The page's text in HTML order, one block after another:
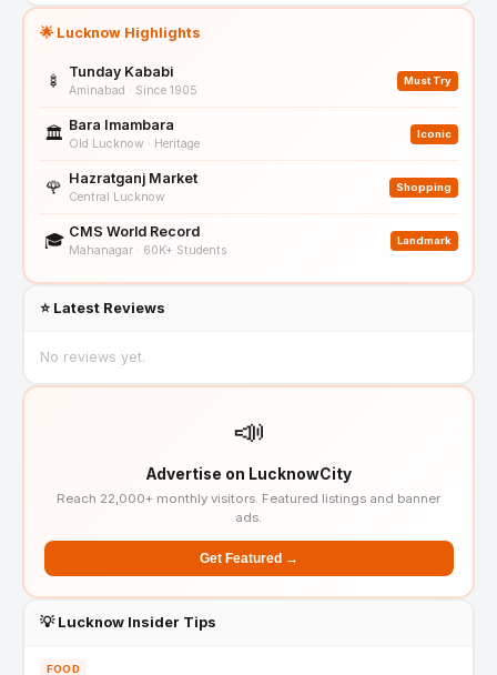
🌟 Lucknow Highlights
🍢 Tunday Kababi
Aminabad · Since 1905
Must Try
🏛️ Bara Imambara
Old Lucknow · Heritage
Iconic
🌹 Hazratganj Market
Central Lucknow
Shopping
🎓 CMS World Record
Mahanagar · 60K+ Students
Landmark
⭐ Latest Reviews
No reviews yet.
📣
Advertise on LucknowCity
Reach 22,000+ monthly visitors. Featured listings and banner
ads.
Get Featured →
💡 Lucknow Insider Tips
FOOD